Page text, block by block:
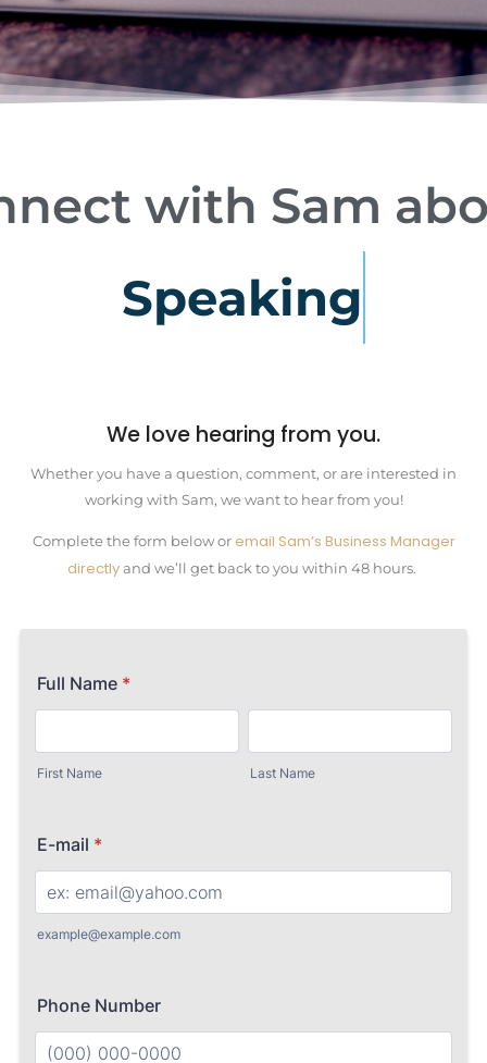
with Sam
Speaking
We love hearing from you.
Whether you have a question, comment, or are interested in
working with Sam, we want to hear from you!
Complete the form below or email Sam’s Business Manager
directlyand we’ll get back to you within 48 hours.